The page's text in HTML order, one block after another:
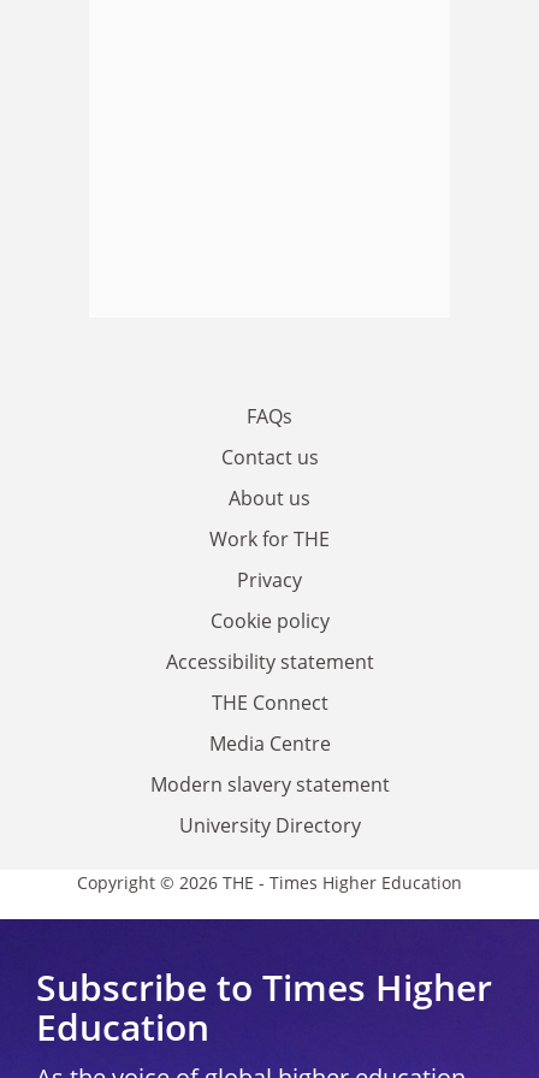
FAQs
Contact us
About us
Work for THE
Privacy
Cookie policy
Accessibility statement
THE Connect
Media Centre
Modern slavery statement
University Directory
Copyright © 2026 THE - Times Higher Education
Subscribe to Times Higher
Education